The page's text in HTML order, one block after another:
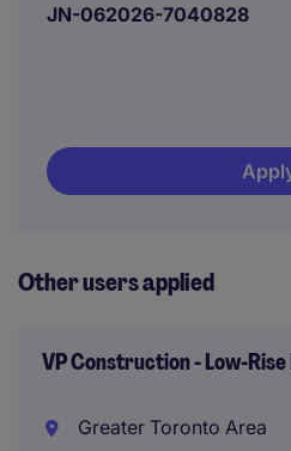
JN-062026-7040828
Other users applied
VP Construction - Low-
Greater Toronto Area